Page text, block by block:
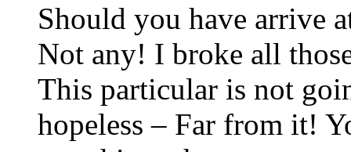
Should you have arrive
Not any! I broke all
This particular is not
hopeless – Far from it!